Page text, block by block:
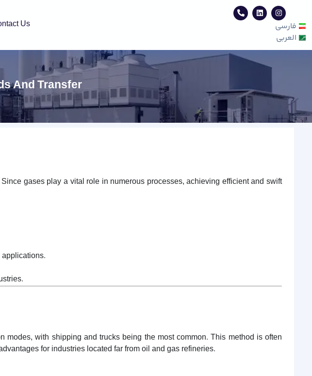
Us
فارسی
العربی
And Transfer
gases play a vital role in numerous processes, achieving efficient and swift
with shipping and trucks being the most common. This method is often
for industries located far from oil and gas refineries.